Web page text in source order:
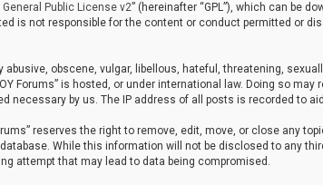
General Public License v2” (hereinafter “GPL”), which can be
is not responsible for the content or conduct permitted or
abusive, obscene, vulgar, libellous, hateful, threatening,
Forums” is hosted, or under international law. Doing so
necessary by us. The IP address of all posts is recorded to
reserves the right to remove, edit, move, or close any
While this information will not be disclosed to any
attempt that may lead to data being compromised.